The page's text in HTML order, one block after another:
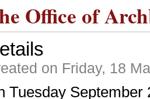
Office of
on Friday, 18
Tuesday September